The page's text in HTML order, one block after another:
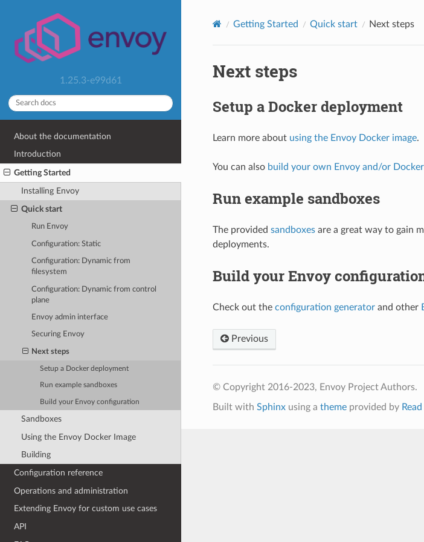
1.25.3-e99d61
About the documentation
Introduction
Getting Started
Installing Envoy
Quick start
Run Envoy
Configuration: Static
Configuration: Dynamic from
filesystem
Configuration: Dynamic from control
plane
Envoy admin interface
Securing Envoy
Next steps
Setup a Docker deployment
Run example sandboxes
Build your Envoy configuration
Sandboxes
Using the Envoy Docker Image
Building
Configuration reference
Operations and administration
Extending Envoy for custom use cases
API
Getting Started Quick start Next steps
Next steps
Setup a Docker deployment
Learn more about using the Envoy Docker image.
You can also build your own Envoy and/or
Run example sandboxes
The provided sandboxesare a great way to gain
deployments.
Build your Envoy
Check out the configuration generatorand other
Previous
© Copyright 2016-2023, Envoy Project Authors.
Built with Sphinxusing a themeprovided by